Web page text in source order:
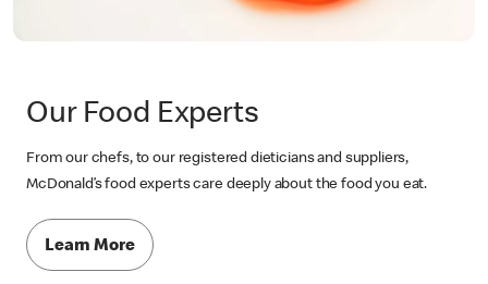
Our Food Experts
From our chefs, to our registered dieticians and suppliers,
McDonald’s food experts care deeply about the food you eat.
Learn More